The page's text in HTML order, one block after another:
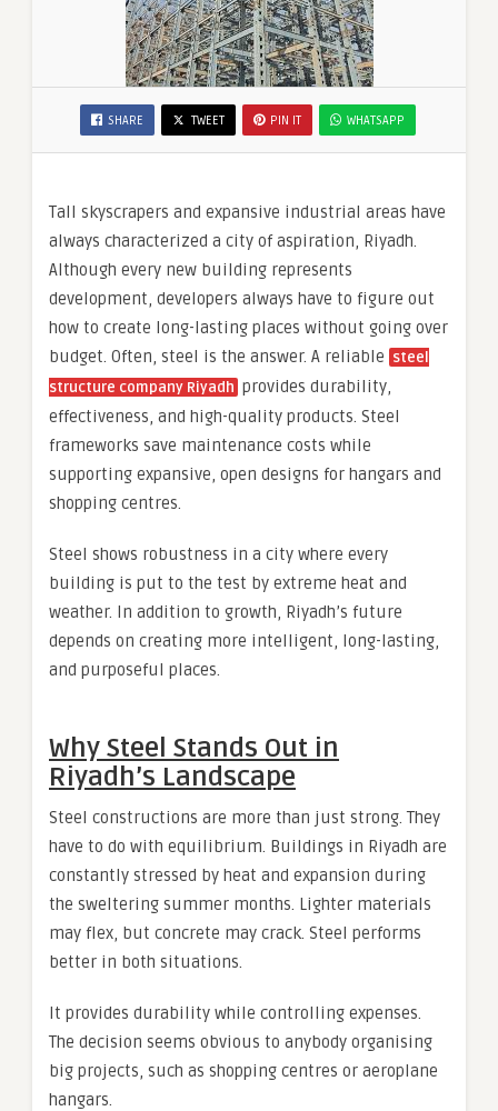
SHARE TWEET PIN IT WHATSAPP
Tall skyscrapers and expansive industrial areas have
always characterized a city of aspiration, Riyadh.
Although every new building represents
development, developers always have to figure out
how to create long-lasting places without going over
budget. Often, steel is the answer. A reliable steel
structure company Riyadh provides durability,
effectiveness, and high-quality products. Steel
frameworks save maintenance costs while
supporting expansive, open designs for hangars and
shopping centres.
Steel shows robustness in a city where every
building is put to the test by extreme heat and
weather. In addition to growth, Riyadh’s future
depends on creating more intelligent, long-lasting,
and purposeful places.
Why Steel Stands Out in
Riyadh’s Landscape
Steel constructions are more than just strong. They
have to do with equilibrium. Buildings in Riyadh are
constantly stressed by heat and expansion during
the sweltering summer months. Lighter materials
may flex, but concrete may crack. Steel performs
better in both situations.
It provides durability while controlling expenses.
The decision seems obvious to anybody organising
big projects, such as shopping centres or aeroplane
hangars.